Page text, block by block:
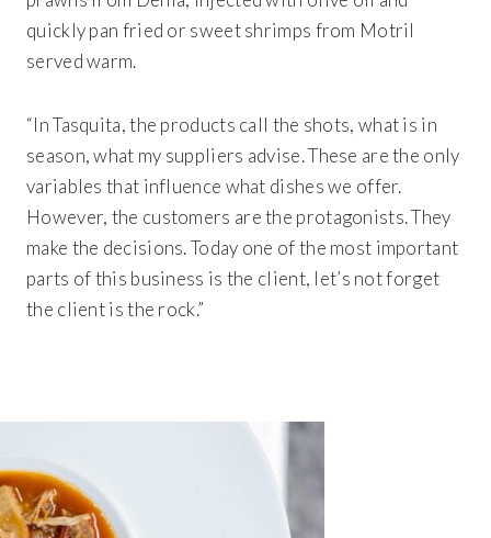
quickly pan fried or sweet shrimps from Motril
served warm.
“InTasquita, the products call the shots, what is in
season, what my suppliers advise. These are the only
variables that influence what dishes we offer.
However, the customers are the protagonists. They
make the decisions. Today one of the most important
parts of this business is the client, let’s not forget
the client is the rock.”